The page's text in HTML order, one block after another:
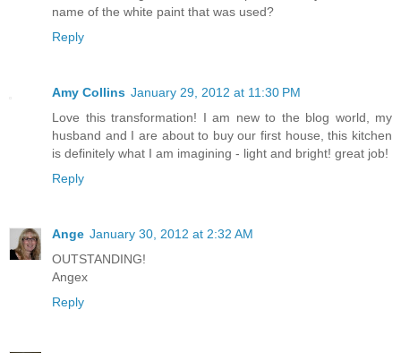
name of the white paint that was used?
Reply
Amy Collins January 29, 2012 at 11:30 PM
Love this transformation! I am new to the blog world, my
husband and I are about to buy our first house, this kitchen
is definitely what I am imagining - light and bright! great job!
Reply
Ange January 30, 2012 at 2:32 AM
OUTSTANDING!
Angex
Reply